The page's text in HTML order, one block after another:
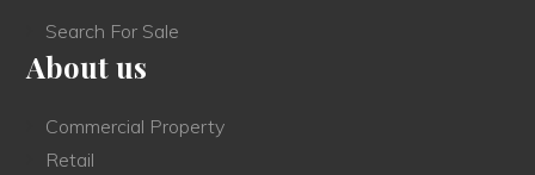
Search For Sale
About us
Commercial Property
Retail